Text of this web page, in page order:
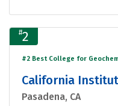
#2
#2 Best College for
California
Pasadena, CA